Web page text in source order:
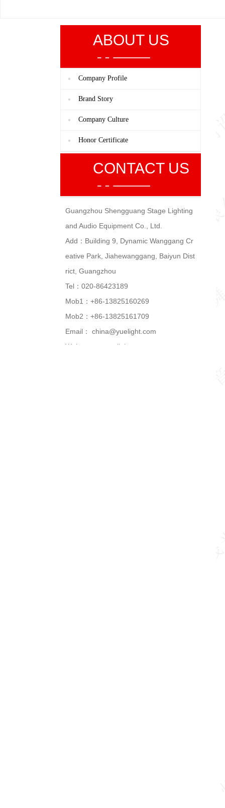
ABOUT US
Company Profile
Brand Story
Company Culture
Honor Certificate
CONTACT US
Guangzhou Shengguang Stage Lighting
and Audio Equipment Co., Ltd.
Add：Building 9, Dynamic Wanggang Cr
eative Park, Jiahewanggang, Baiyun Dist
rict, Guangzhou
Tel：020-86423189
Mob1：+86-13825160269
Mob2：+86-13825161709
Email：
china@yuelight.com
Web：
www.yuelight.com